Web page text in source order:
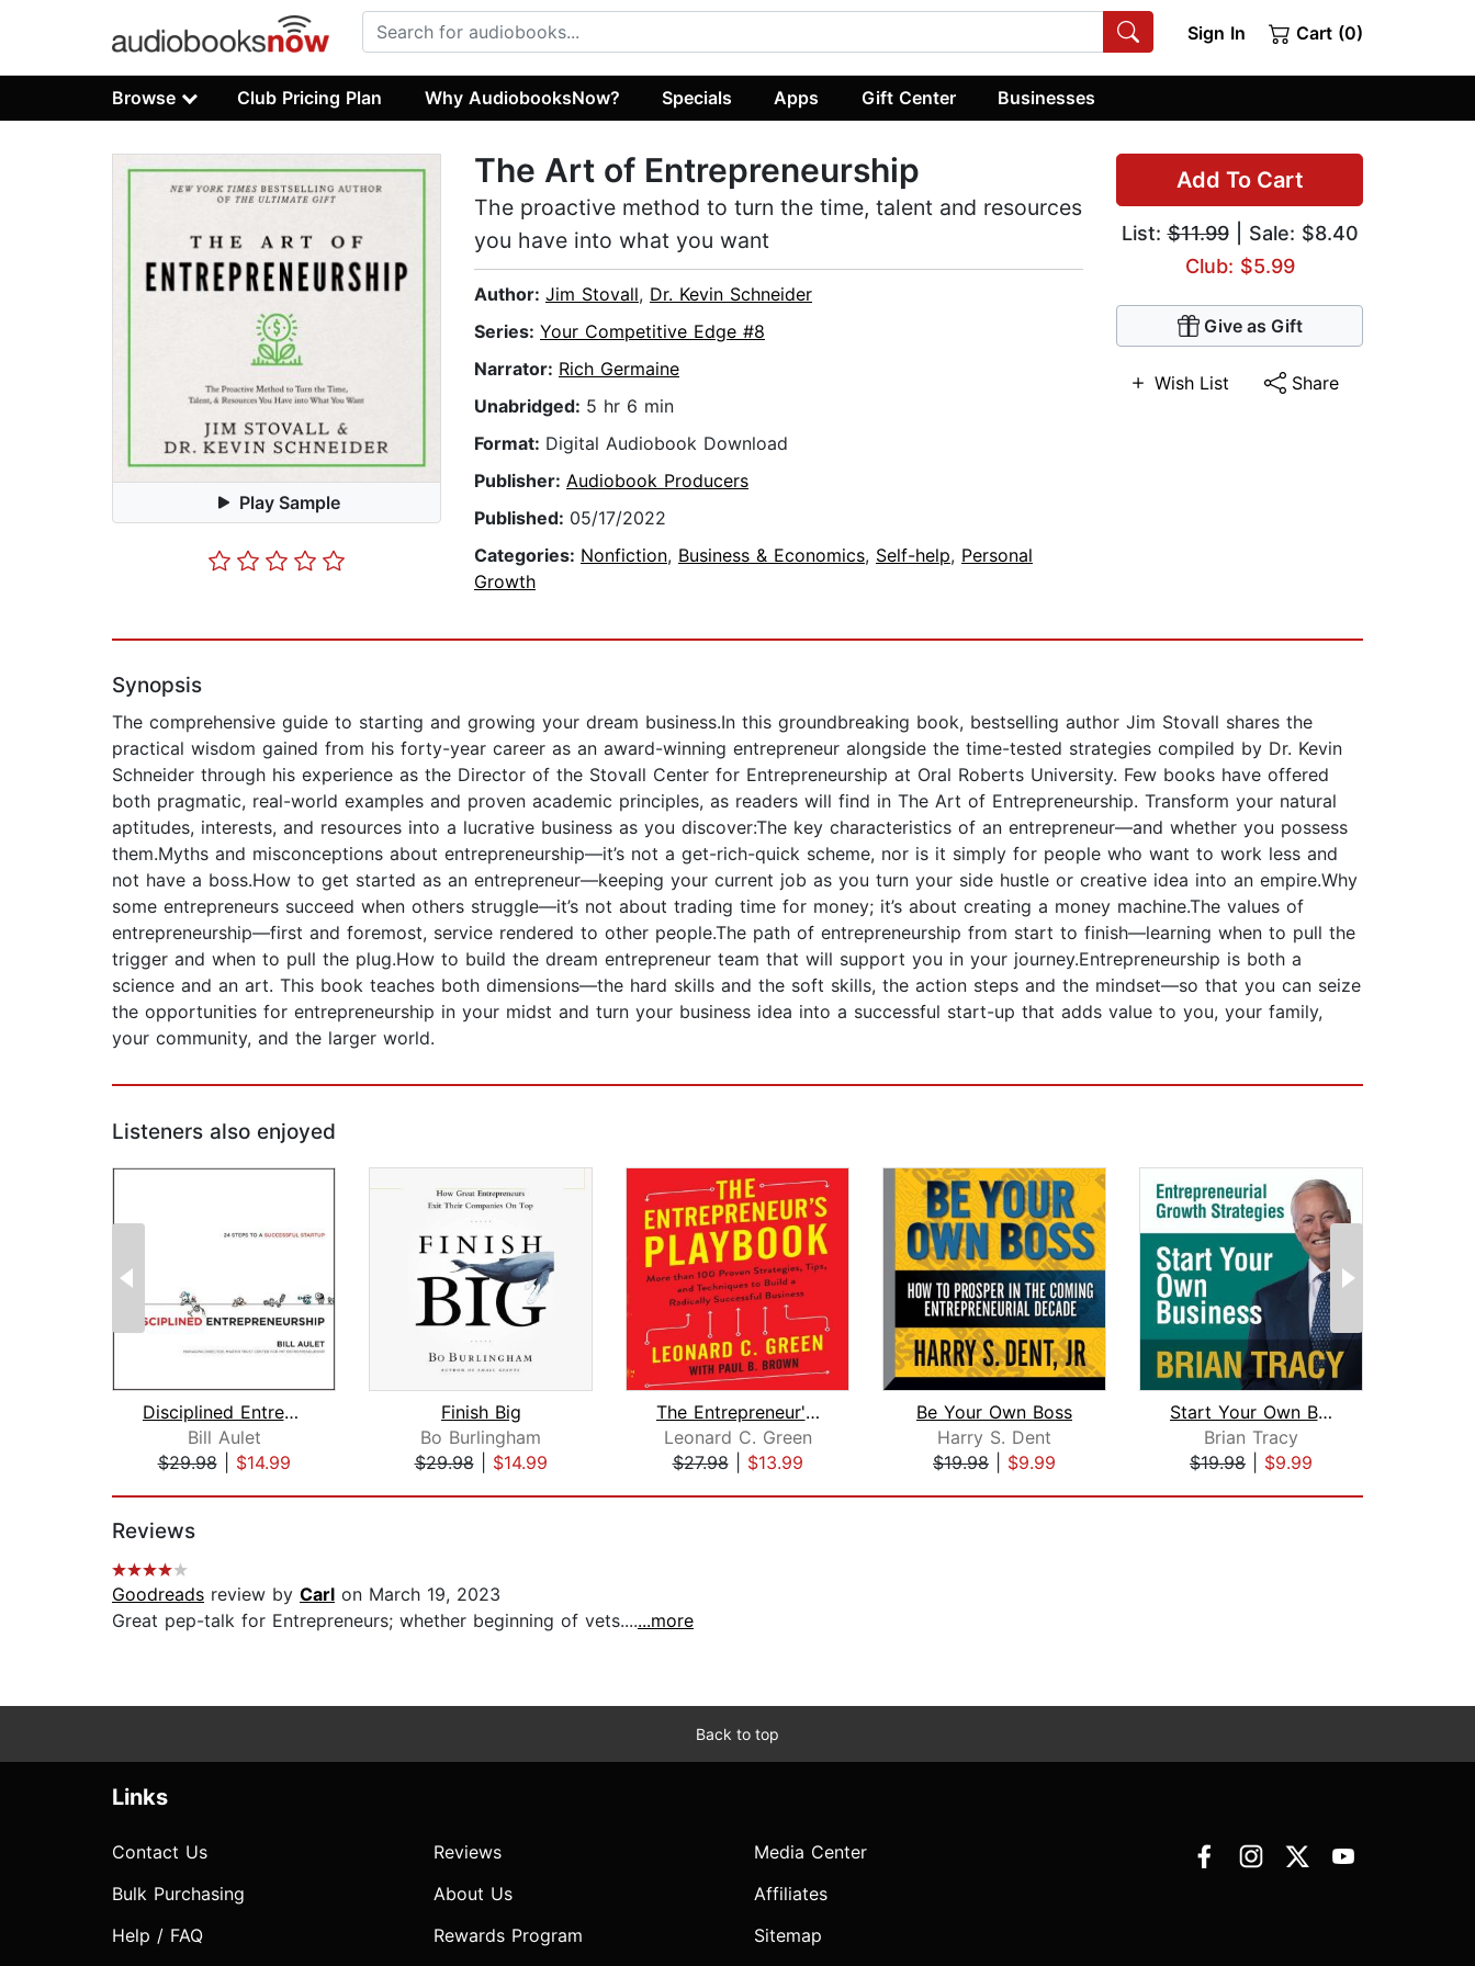
Sign In Cart (0)
Browse Club Pricing Plan Why AudiobooksNow? Specials Apps Gift Center Businesses
Play Sample
Add To Cart
List:$11.99| Sale: $8.40
Club: $5.99
Give as Gift
Wish List Share
The Art of Entrepreneurship
The proactive method to turn the time, talent and resources
you have into what you want
Author: Jim Stovall, Dr. Kevin Schneider
Series: Your Competitive Edge #8
Narrator: Rich Germaine
Unabridged: 5 hr 6 min
Format: Digital Audiobook Download
Publisher: Audiobook Producers
Published: 05/17/2022
Categories: Nonfiction, Business & Economics, Self-help, Personal
Growth
Synopsis
The comprehensive guide to starting and growing your dream business.In this groundbreaking book, bestselling author Jim Stovall shares the
practical wisdom gained from his forty-year career as an award-winning entrepreneur alongside the time-tested strategies compiled by Dr. Kevin
Schneider through his experience as the Director of the Stovall Center for Entrepreneurship at Oral Roberts University. Few books have offered
both pragmatic, real-world examples and proven academic principles, as readers will find in The Art of Entrepreneurship. Transform your natural
aptitudes, interests, and resources into a lucrative business as you discover:The key characteristics of an entrepreneur—and whether you possess
them.Myths and misconceptions about entrepreneurship—it’s not a get-rich-quick scheme, nor is it simply for people who want to work less and
not have a boss.How to get started as an entrepreneur—keeping your current job as you turn your side hustle or creative idea into an empire.Why
some entrepreneurs succeed when others struggle—it’s not about trading time for money; it’s about creating a money machine.The values of
entrepreneurship—first and foremost, service rendered to other people.The path of entrepreneurship from start to finish—learning when to pull the
trigger and when to pull the plug.How to build the dream entrepreneur team that will support you in your journey.Entrepreneurship is both a
science and an art. This book teaches both dimensions—the hard skills and the soft skills, the action steps and the mindset—so that you can seize
the opportunities for entrepreneurship in your midst and turn your business idea into a successful start-up that adds value to you, your family,
your community, and the larger world.
Listeners also enjoyed
Disciplined Entrepreneurship
Bill Aulet
$29.98| $14.99
Finish Big
Bo Burlingham
$29.98| $14.99
The Entrepreneur's Playbook
Leonard C. Green
$27.98| $13.99
Be Your Own Boss
Harry S. Dent
$19.98
$9.99
Start Your Own Business
Brian Tracy
$19.98
$9.99
Reviews
Goodreads review by Carl on March 19, 2023
Great pep-talk for Entrepreneurs; whether beginning of vets.......more
Back to top
Links
Contact Us
Bulk Purchasing
Help / FAQ
Reviews
About Us
Rewards Program
Media Center
Affiliates
Sitemap